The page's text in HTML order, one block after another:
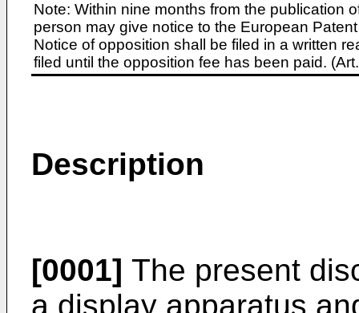
Note: Within nine months from the publication
person may give notice to the European
Notice of opposition shall be filed in a written
filed until the opposition fee has been paid.
Description
[0001] The present
a display apparatus